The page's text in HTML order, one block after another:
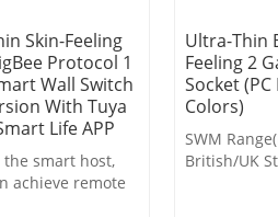
Skin-Feeling
Protocol 1
Wall Switch
With Tuya
Life APP
smart host,
achieve remote
Ultra-Thin
Feeling 2
Socket (PC
Colors)
SWM
British/UK